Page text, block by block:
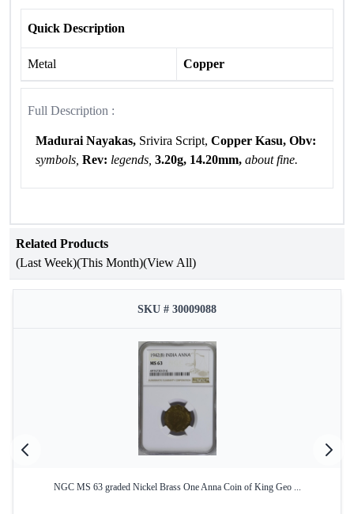
Quick Description
Metal Copper
Full Description :
Madurai Nayakas,Srivira Script, Copper Kasu, Obv:
symbols, Rev: legends, 3.20g, 14.20mm, about fine.
Related Products
(Last Week)(This Month)(View All)
SKU # 30009088
NGC MS 63 graded Nickel Brass One Anna Coin of King Geo ...